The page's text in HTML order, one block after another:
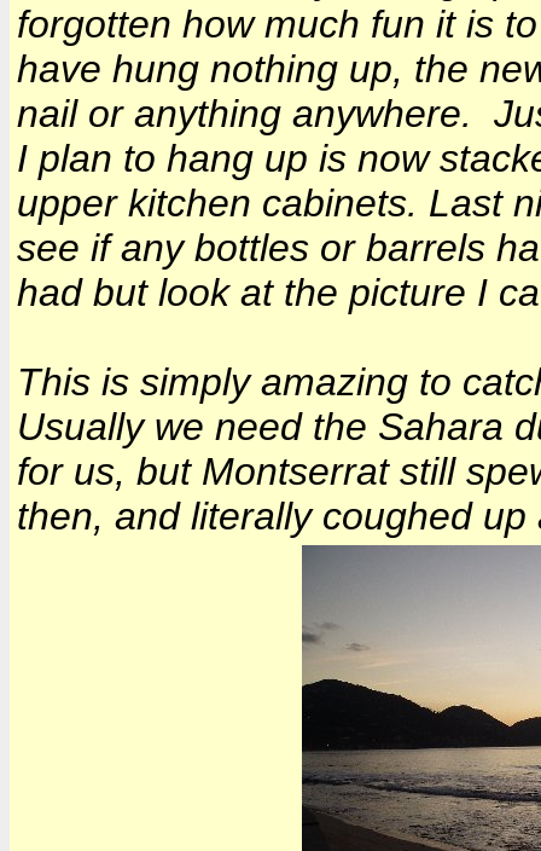
forgotten how much fun it is
have hung nothing up, the
nail or anything anywhere.
I plan to hang up is now
upper kitchen cabinets. Last
see if any bottles or barrels
had but look at the picture I
This is simply amazing to
Usually we need the Sahara
for us, but Montserrat still
then, and literally coughed